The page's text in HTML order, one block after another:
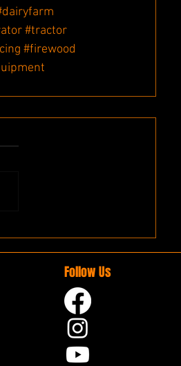
#tractor
#firewood
Follow Us